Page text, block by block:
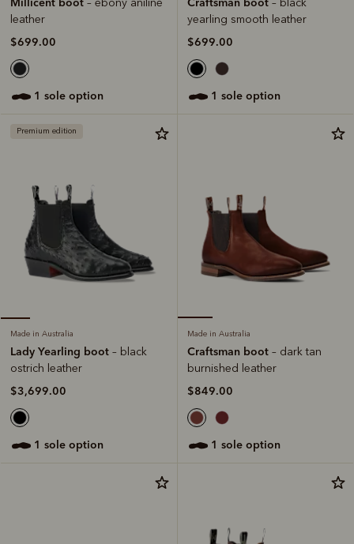
– ebony aniline
leather
$699.00
1 sole option
– black
yearling smooth leather
$699.00
1 sole option
Premium edition
Made in Australia
Lady Yearling boot – black
ostrich leather
$3,699.00
1 sole option
Made in Australia
Craftsman boot – dark tan
burnished leather
$849.00
1 sole option